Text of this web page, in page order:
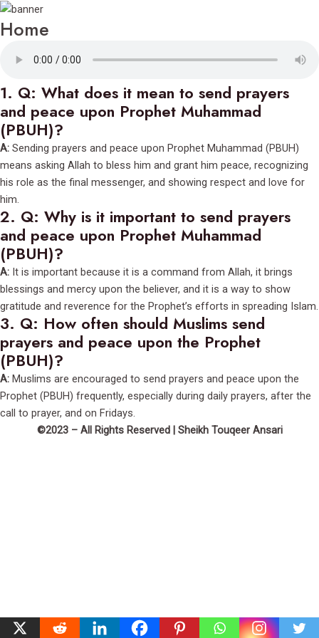
Home
1. Q: What does it mean to send prayers
and peace upon Prophet Muhammad
(PBUH)?
A: Sending prayers and peace upon Prophet Muhammad (PBUH)
means asking Allah to bless him and grant him peace, recognizing
his role as the final messenger, and showing respect and love for
him.
2. Q: Why is it important to send prayers
and peace upon Prophet Muhammad
(PBUH)?
A: It is important because it is a command from Allah, it brings
blessings and mercy upon the believer, and it is a way to show
gratitude and reverence for the Prophet’s efforts in spreading Islam.
3. Q: How often should Muslims send
prayers and peace upon the Prophet
(PBUH)?
A: Muslims are encouraged to send prayers and peace upon the
Prophet (PBUH) frequently, especially during daily prayers, after the
call to prayer, and on Fridays.
©2023 – All Rights Reserved | Sheikh Touqeer Ansari